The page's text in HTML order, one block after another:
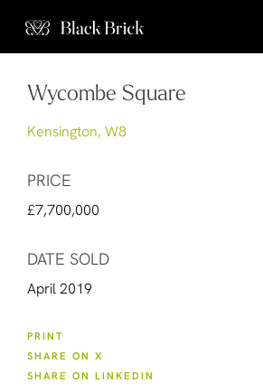
Wycombe Square
Kensington, W8
PRICE
£7,700,000
DATE SOLD
April 2019
PRINT
SHARE ON X
SHARE ON LINKEDIN